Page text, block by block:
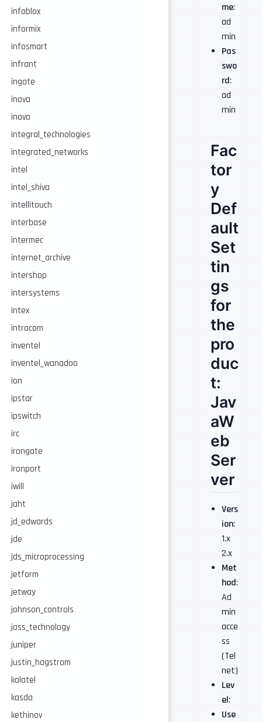
infoblox
informix
infosmart
infrant
ingate
inova
inovo
integral_technologies
integrated_networks
intel
intel_shiva
intellitouch
interbase
intermec
internet_archive
intershop
intersystems
intex
intracom
inventel
inventel_wanadoo
ion
ipstar
ipswitch
irc
irongate
ironport
iwill
jaht
jd_edwards
jde
jds_microprocessing
jetform
jetway
johnson_controls
joss_technology
juniper
justin_hagstrom
kalatel
kasda
kethinov
me:
ad
min
Pas
swo
rd:
ad
min
Fac
tor
y
Def
ault
Set
tin
gs
for
the
pro
duc
t:
Jav
aW
eb
Ser
ver
Vers
ion:
1.x
2.x
Met
hod:
Ad
min
acce
ss
(Tel
net)
Lev
el:
Use